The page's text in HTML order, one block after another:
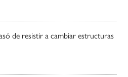
de resistir a cambiar estructuras